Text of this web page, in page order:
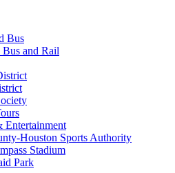
Bus
and Rail
Entertainment
Houston Sports Authority
Stadium
Park